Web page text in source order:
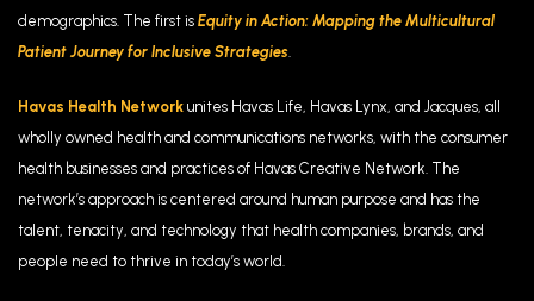
demographics. The first is Equity in Action: Mapping the Multicultural
Patient Journey for Inclusive Strategies.
Havas Health Network unites Havas Life, Havas Lynx, and Jacques, all
wholly owned health and communications networks, with the consumer
health businesses and practices of Havas Creative Network. The
network’s approach is centered around human purpose and has the
talent, tenacity, and technology that health companies, brands, and
people need to thrive in today’s world.